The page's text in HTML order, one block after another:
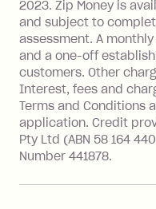
Single-Use
Transaction'
with a
financial
Australia), a
value of the
Zip Personal Loan:
2023. Zip Money is
and subject to
assessment. A
and a one-off
customers. Other
Interest, fees and
Terms and Conditions
application. Credit
Pty Ltd (ABN 58 164
Number 441878.